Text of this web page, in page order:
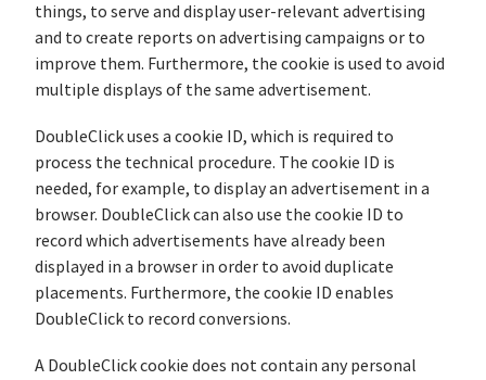
things, to serve and display user-relevant advertising
and to create reports on advertising campaigns or to
improve them. Furthermore, the cookie is used to avoid
multiple displays of the same advertisement.
DoubleClick uses a cookie ID, which is required to
process the technical procedure. The cookie ID is
needed, for example, to display an advertisement in a
browser. DoubleClick can also use the cookie ID to
record which advertisements have already been
displayed in a browser in order to avoid duplicate
placements. Furthermore, the cookie ID enables
DoubleClick to record conversions.
A DoubleClick cookie does not contain any personal